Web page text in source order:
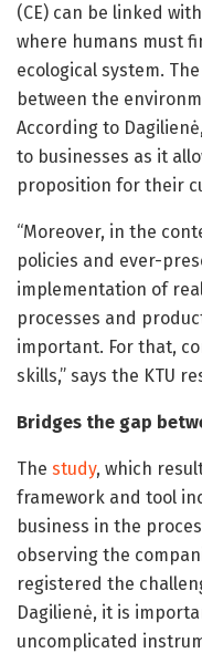
(CE) can be linked
where humans must
ecological system.
between the
According to
to businesses as it
proposition for their
“Moreover, in the
policies and ever-
implementation of
processes and
important. For that,
skills,” says the KTU
Bridges the gap
The study, which
framework and tool
business in the
observing the
registered the
Dagilienė, it is
uncomplicated